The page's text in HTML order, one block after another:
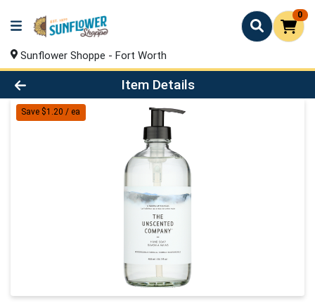
0
Sunflower Shoppe - Fort Worth
Product Details Page
Item Details
Save $1.20 / ea